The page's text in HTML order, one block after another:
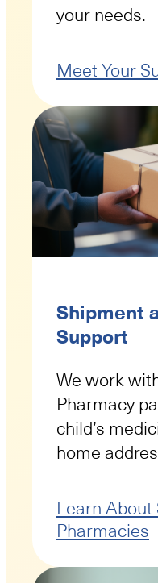
your needs.
Meet Your
Shipment
Support
We work
Pharmacy
child’s
home
Learn About
Pharmacies